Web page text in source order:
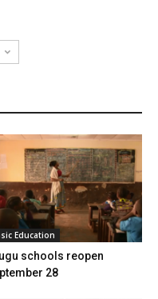
Education
schools reopen
28